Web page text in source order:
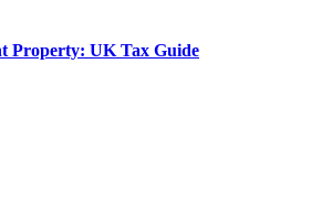
Property: UK Tax Guide